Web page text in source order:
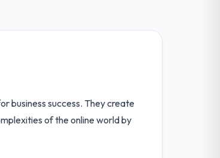
business success. They create
of the online world by